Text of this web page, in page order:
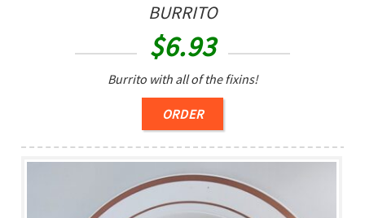
BURRITO
$6.93
Burrito with all of the fixins!
ORDER